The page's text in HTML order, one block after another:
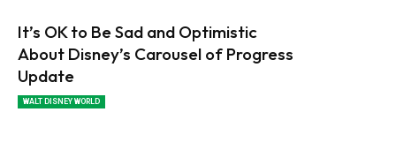
It’s OK to Be Sad and Optimistic
About Disney’s Carousel of Progress
Update
WALT DISNEY WORLD